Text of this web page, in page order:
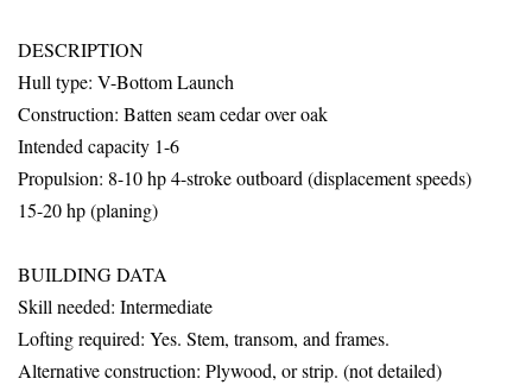
DESCRIPTION
Hull type: V-Bottom Launch
Construction: Batten seam cedar over oak
Intended capacity 1-6
Propulsion: 8-10 hp 4-stroke outboard (displacement speeds)
15-20 hp (planing)
BUILDING DATA
Skill needed: Intermediate
Lofting required: Yes. Stem, transom, and frames.
Alternative construction: Plywood, or strip. (not detailed)